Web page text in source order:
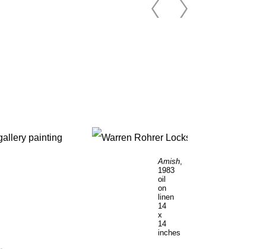
Amish,
1983
oil
on
linen
14
x
14
inches